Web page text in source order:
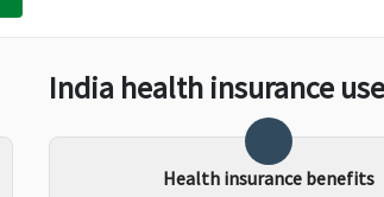
India health insurance
Health insurance benefits